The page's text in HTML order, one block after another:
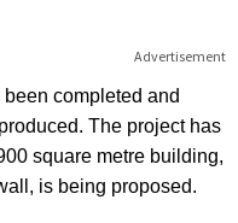
Advertisement
completed and
The project has
square metre building,
is being proposed.